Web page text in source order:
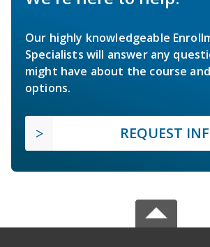
Our highly knowledgeable
Specialists will answer any
might have about the course
options.
REQUEST